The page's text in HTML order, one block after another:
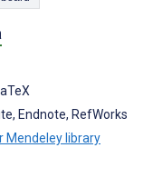
Endnote, RefWorks
Mendeley library